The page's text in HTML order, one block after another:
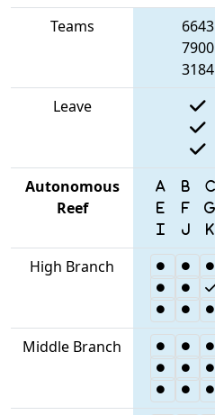
Teams
6643
7900
3184
Leave
Autonomous
Reef
High Branch
Middle Branch